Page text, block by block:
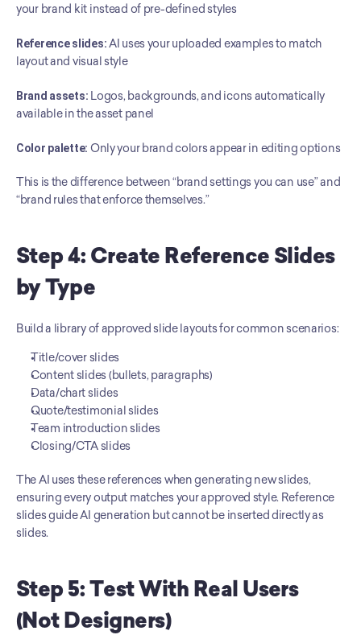
your brand kit instead of pre-defined styles
Reference slides: AI uses your uploaded examples to match
layout and visual style
Brand assets: Logos, backgrounds, and icons automatically
available in the asset panel
Color palette: Only your brand colors appear in editing options
This is the difference between “brand settings you can use” and
“brand rules that enforce themselves.”
Step 4: Create Reference Slides
by Type
Build a library of approved slide layouts for common scenarios:
Title/cover slides
Content slides (bullets, paragraphs)
Data/chart slides
Quote/testimonial slides
Team introduction slides
Closing/CTA slides
The AI uses these references when generating new slides,
ensuring every output matches your approved style. Reference
slides guide AI generation but cannot be inserted directly as
slides.
Step 5: Test With Real Users
(Not Designers)